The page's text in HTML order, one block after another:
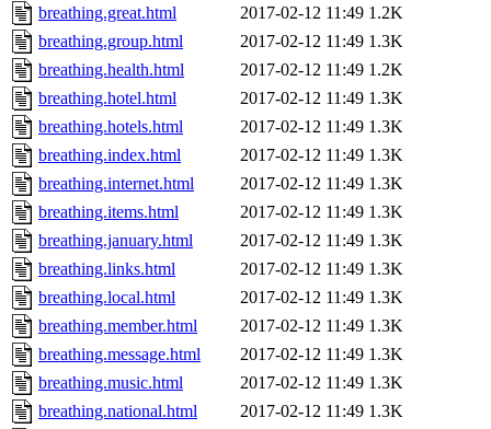
breathing.great.html
2017-02-12 11:49 1.2K
breathing.group.html
2017-02-12 11:49 1.3K
breathing.health.html
2017-02-12 11:49 1.2K
breathing.hotel.html
2017-02-12 11:49 1.3K
breathing.hotels.html
2017-02-12 11:49 1.3K
breathing.index.html
2017-02-12 11:49 1.3K
breathing.internet.html
2017-02-12 11:49 1.3K
breathing.items.html
2017-02-12 11:49 1.3K
breathing.january.html
2017-02-12 11:49 1.3K
breathing.links.html
2017-02-12 11:49 1.3K
breathing.local.html
2017-02-12 11:49 1.3K
breathing.member.html
2017-02-12 11:49 1.3K
breathing.message.html
2017-02-12 11:49 1.3K
breathing.music.html
2017-02-12 11:49 1.3K
breathing.national.html
2017-02-12 11:49 1.3K